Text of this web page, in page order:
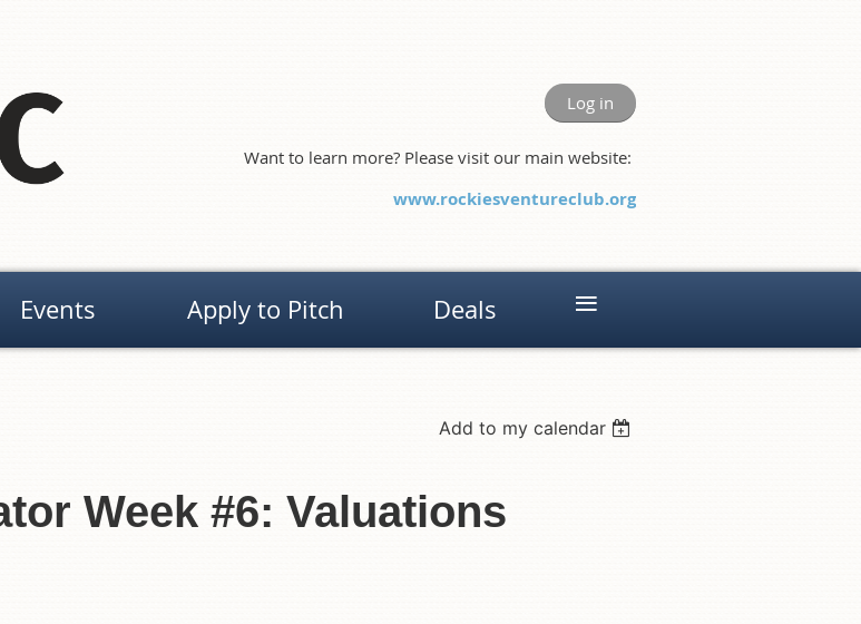
Log in
Want to learn more? Please visit our main website:
www.rockiesventureclub.org
Events Apply to Pitch Deals ≡
Add to my calendar
Week #6: Valuations